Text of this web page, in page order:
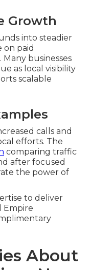
Growth
into steadier
on paid
Many businesses
as local visibility
scalable
calls and
efforts. The
comparing traffic
after focused
the power of
to deliver
Empire
About